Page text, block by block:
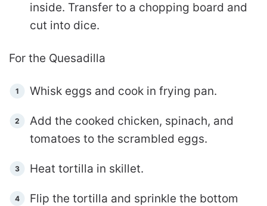
inside. Transfer to a chopping board and
cut into dice.
For the Quesadilla
Whisk eggs and cook in frying pan.
Add the cooked chicken, spinach, and
tomatoes to the scrambled eggs.
Heat tortilla in skillet.
Flip the tortilla and sprinkle the bottom